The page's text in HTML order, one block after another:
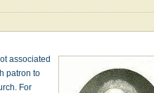
associated
patron to
For